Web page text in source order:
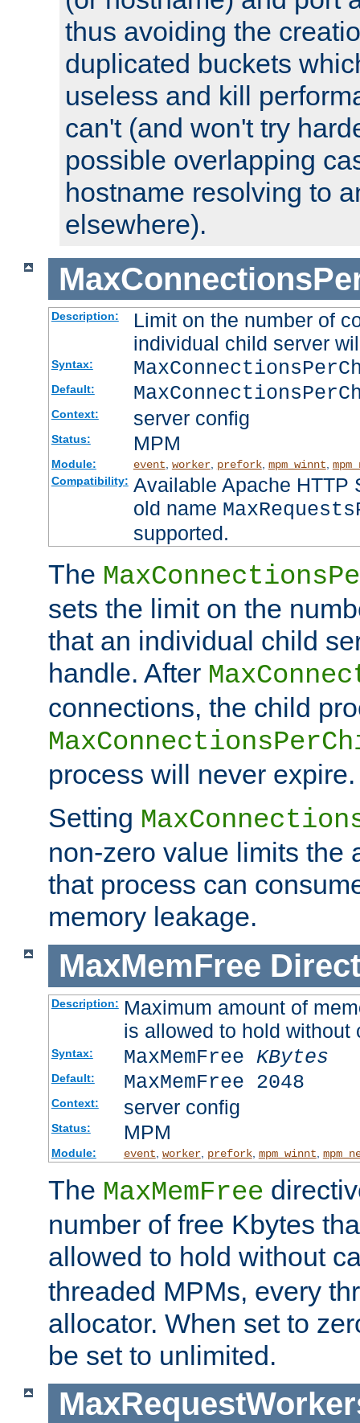
thus avoiding the
duplicated buckets
useless and kill
can't (and won't try
possible overlapping
hostname resolving to
elsewhere).
Description:
Limit on the number of
individual child server
Syntax:
Default:
Context: server config
Status: MPM
Module: event worker, prefork, mpm_winnt
Compatibility: Available Apache HTTP
old name
supported.
The
sets the limit on the
that an individual child
handle. After
connections, the child
process will never expire.
Setting
non-zero value limits the
that process can
memory leakage.
MaxMemFree
Description: Maximum amount of
is allowed to hold
Syntax: MaxMemFree KBytes
Default: MaxMemFree 2048
Context: server config
Status: MPM
Module: event worker, prefork, mpm_winnt
The MaxMemFree
number of free Kbytes
allowed to hold without
threaded MPMs, every
allocator. When set to
be set to unlimited.